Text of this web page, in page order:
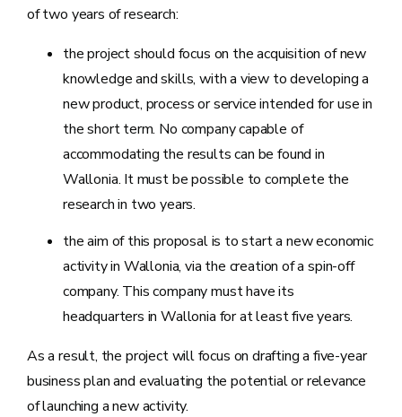
of two years of research:
the project should focus on the acquisition of new
knowledge and skills, with a view to developing a
new product, process or service intended for use in
the short term. No company capable of
accommodating the results can be found in
Wallonia. It must be possible to complete the
research in two years.
the aim of this proposal is to start a new economic
activity in Wallonia, via the creation of a spin-off
company. This company must have its
headquarters in Wallonia for at least five years.
As a result, the project will focus on drafting a five-year
business plan and evaluating the potential or relevance
of launching a new activity.